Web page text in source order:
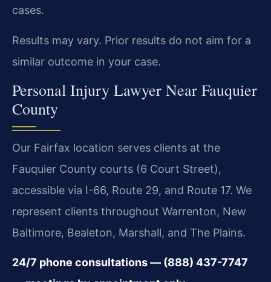
cases.
Results may vary. Prior results do not aim for a
similar outcome in your case.
Personal Injury Lawyer Near Fauquier
County
Our Fairfax location serves clients at the
Fauquier County courts (6 Court Street),
accessible via I-66, Route 29, and Route 17. We
represent clients throughout Warrenton, New
Baltimore, Bealeton, Marshall, and The Plains.
24/7 phone consultations — (888) 437-7747